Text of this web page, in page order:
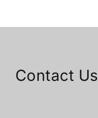
Contact Us